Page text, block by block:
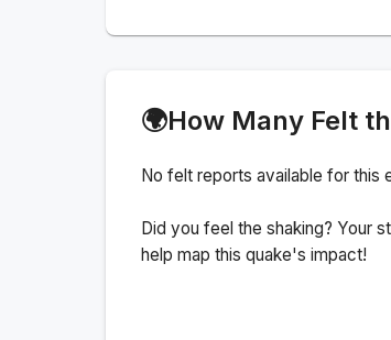
🌍How Many Felt
No felt reports available for this
Did you feel the shaking? Your
help map this quake's impact!